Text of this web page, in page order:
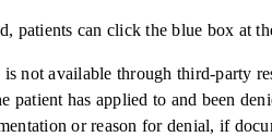
patients can click the blue box at
is not available through third-party
patient has applied to and been
or reason for denial, if